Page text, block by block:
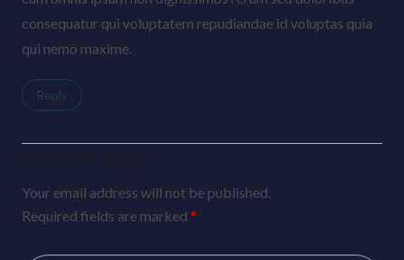
consequatur qui voluptatem repudiandae id voluptas quia
qui nemo maxime.
Reply
Leave A Reply
Your email address will not be published.
Required fields are marked *